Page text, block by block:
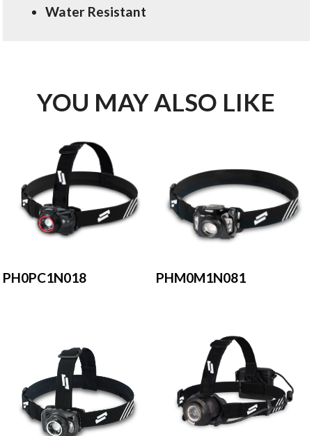
Water Resistant
YOU MAY ALSO LIKE
PH0PC1N018 PHM0M1N081